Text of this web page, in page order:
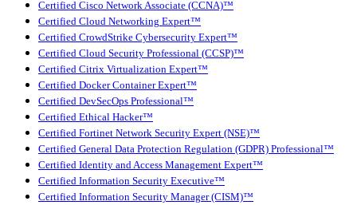
Certified Cisco Network Associate (CCNA)™
Certified Cloud Networking Expert™
Certified CrowdStrike Cybersecurity Expert™
Certified Cloud Security Professional (CCSP)™
Certified Citrix Virtualization Expert™
Certified Docker Container Expert™
Certified DevSecOps Professional™
Certified Ethical Hacker™
Certified Fortinet Network Security Expert (NSE)™
Certified General Data Protection Regulation (GDPR) Professional™
Certified Identity and Access Management Expert™
Certified Information Security Executive™
Certified Information Security Manager (CISM)™